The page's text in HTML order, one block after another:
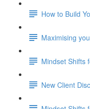
How to Build
Maximising
Mindset Shifts
New Client